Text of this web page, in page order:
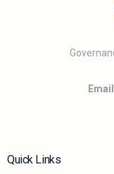
Quick Links